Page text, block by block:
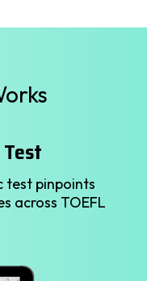
test pinpoints
across TOEFL